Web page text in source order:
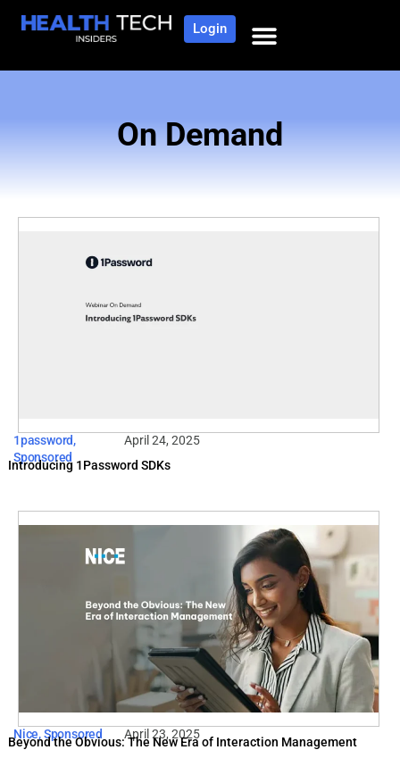
Login
On Demand
1password,
Sponsored
April 24, 2025
Introducing 1Password SDKs
Nice,Sponsored April 23, 2025
Beyond the Obvious: The New Era of Interaction Management